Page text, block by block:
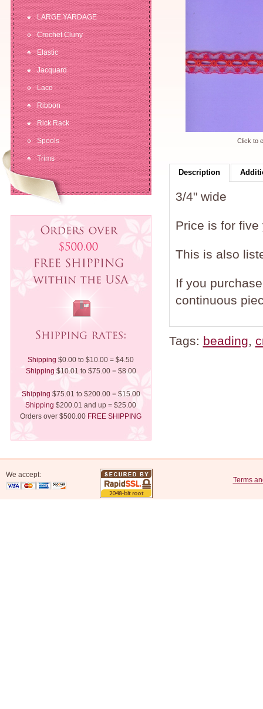
LARGE YARDAGE
Crochet Cluny
Elastic
Jacquard
Lace
Ribbon
Rick Rack
Spools
Trims
Shipping $0.00 to $10.00 = $4.50
Shipping $10.01 to $75.00 = $8.00
Shipping $75.01 to $200.00 = $15.00
Shipping $200.01 and up = $25.00
Orders over $500.00 FREE SHIPPING
Click to
Description
3/4" wide
Price is for five
This is also
If you
continuous
Tags: beading,
We accept:
Terms